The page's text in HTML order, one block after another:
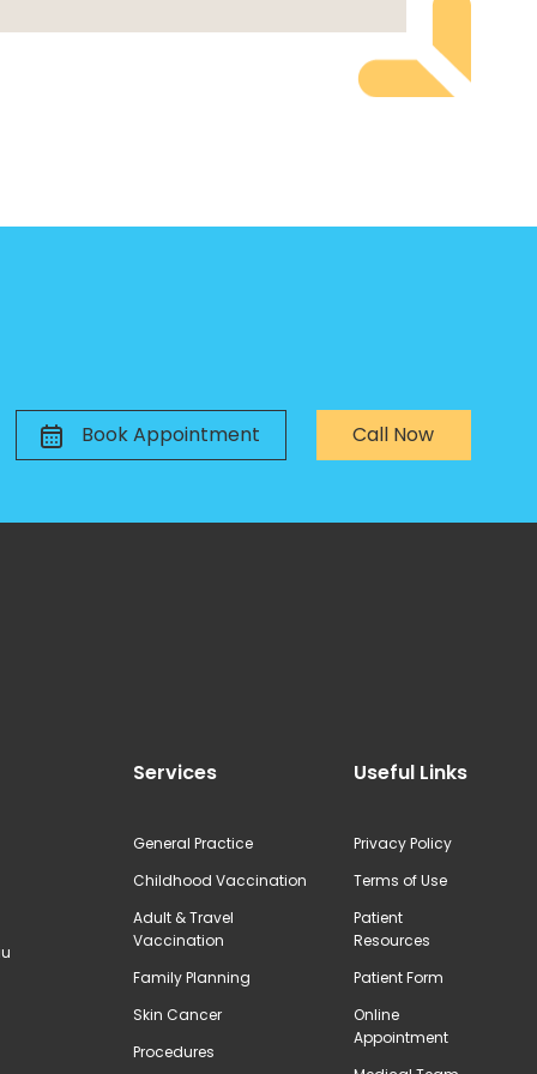
Book Appointment Call Now
Services
General Practice
Childhood Vaccination
Adult & Travel
Vaccination
Family Planning
Skin Cancer
Procedures
Useful Links
Privacy Policy
Terms of Use
Patient
Resources
Patient Form
Online
Appointment